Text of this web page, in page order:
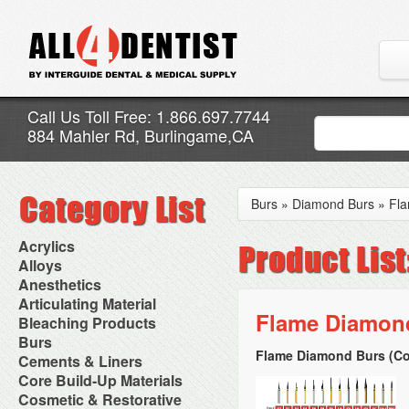
Call Us Toll Free: 1.866.697.7744
884 Mahler Rd, Burlingame,CA
Acrylics
Adjustment Abrasive Kit
Chairside Reline Cartridge
System
Chairside Reline Powder &
Liquid
Denture Accessories
Denture Adhesives
Denture Base Materials
High Spot Indicators
Miscellaneous
Alloys
AlloyBond
Alloys Capsules
Amalgam Accessories
Amalgam Instruments
Amalgam Separators
Amalgamators
Anesthetics
Anesthetic Accessories
Aspirating Syringes
Dental Needles
Medical Needles
Needle Free Injectors
Needlestick Protection
Syringe Warmers
Topical Anesthetics
Articulating Material
Accessories
Articular Film
Articulating Paper
Articulating Spray
Bleaching Products
Bleaching (Chairside)
Bleaching Accessories
Bleaching Lights
Isolation Dam
NuRadiance
Burs
Bur Blocks & Accessories
Carbide Burs
Diamond Burs
Disposable Diamond Burs
Cements & Liners
Calcium Hydroxide Cavity
Liners
Core Build-Up Materials
Core Forms
Cosmetic & Restorative
Burs » Diamond Burs »
Flame
Flame Diamond Burs